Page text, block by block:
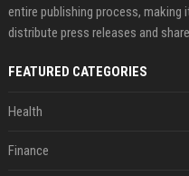
entire publishing process,
distribute press releases and
FEATURED CATEGORIES
Health
Finance